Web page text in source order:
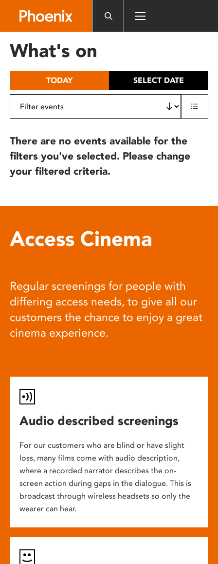
includes
What's on
TODAY SELECT DATE
There are no events available for the
filters you've selected. Please change
your filtered criteria.
Access Cinema
Regular screenings for people with
differing access needs, to give all our
customers the chance to enjoy a great
cinema experience.
Audio described screenings
For our customers who are blind or have slight
loss, many films come with audio description,
where a recorded narrator describes the on-
screen action during gaps in the dialogue. This is
broadcast through wireless headsets so only the
wearer can hear.